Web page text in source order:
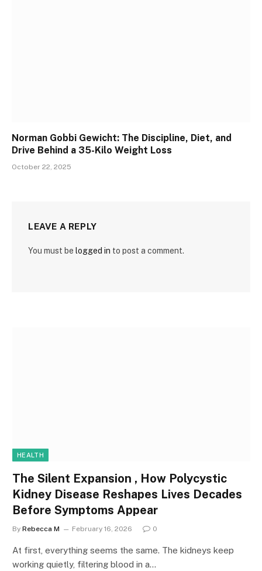
Norman Gobbi Gewicht: The Discipline, Diet, and
Drive Behind a 35-Kilo Weight Loss
October 22, 2025
LEAVE A REPLY
You must be logged in to post a comment.
HEALTH
The Silent Expansion , How Polycystic
Kidney Disease Reshapes Lives Decades
Before Symptoms Appear
By Rebecca M February 16, 2026 0
At first, everything seems the same. The kidneys keep
working quietly, filtering blood in a…